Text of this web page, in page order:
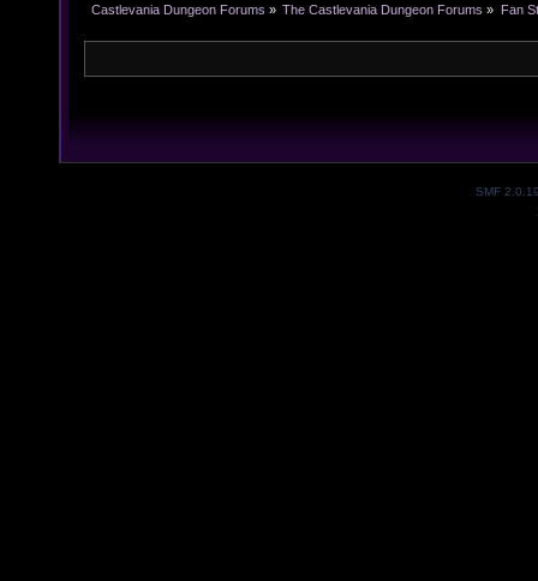
Castlevania Dungeon Forums » The Castlevania Dungeon Forums » Fan
SMF